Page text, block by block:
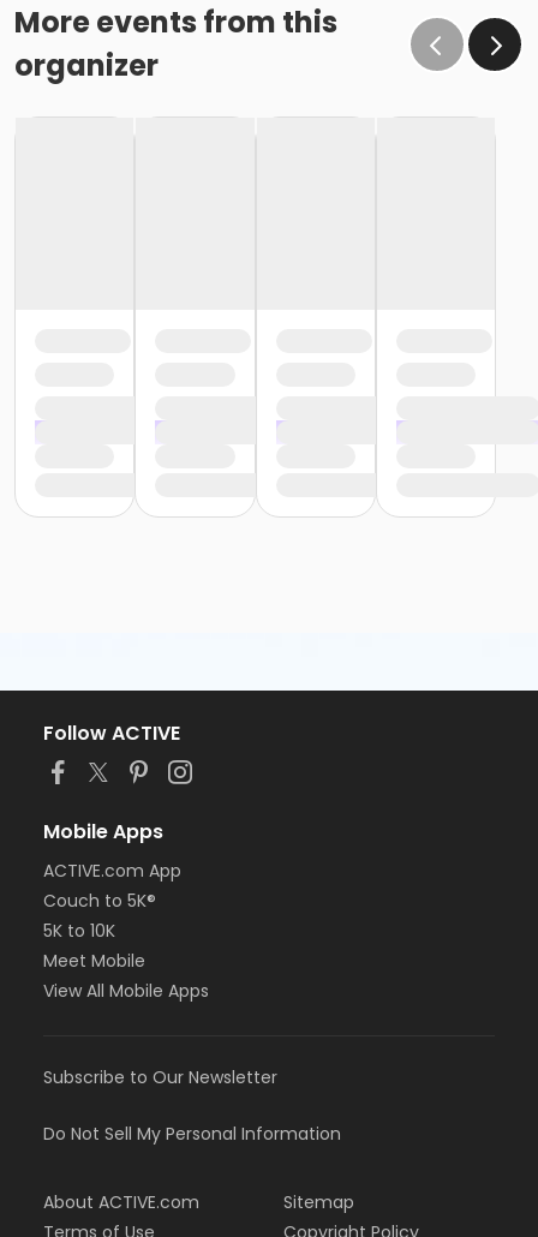
More events from this
organizer
Follow ACTIVE
Mobile Apps
ACTIVE.com App
Couch to 5K®
5K to 10K
Meet Mobile
View All Mobile Apps
Subscribe to Our Newsletter
Do Not Sell My Personal Information
About ACTIVE.com
Sitemap